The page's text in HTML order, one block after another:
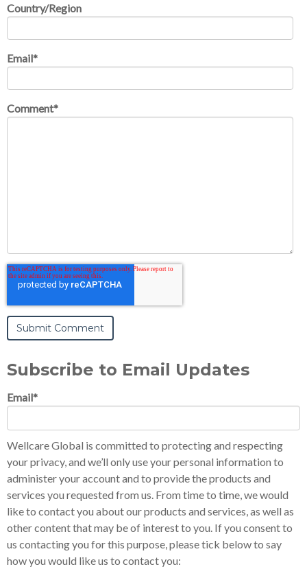
Country/Region
Email*
Comment*
Subscribe to Email Updates
Email*
Wellcare Global is committed to protecting and respecting
your privacy, and we’ll only use your personal information to
administer your account and to provide the products and
services you requested from us. From time to time, we would
like to contact you about our products and services, as well as
other content that may be of interest to you. If you consent to
us contacting you for this purpose, please tick below to say
how you would like us to contact you: